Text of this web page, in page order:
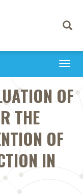
Toggle
OF
THE
OF
IN